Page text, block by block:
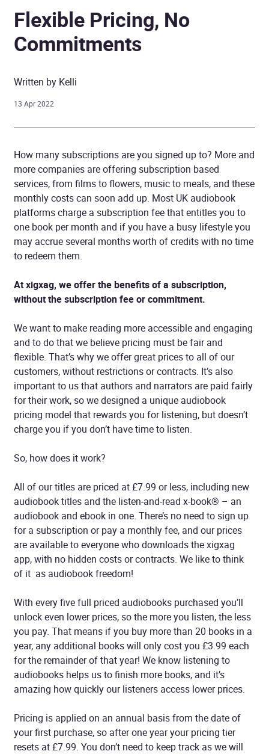
Flexible Pricing, No
Commitments
Written by Kelli
13 Apr 2022
How many subscriptions are you signed up to? More and
more companies are offering subscription based
services, from films to flowers, music to meals, and these
monthly costs can soon add up. Most UK audiobook
platforms charge a subscription fee that entitles you to
one book per month and if you have a busy lifestyle you
may accrue several months worth of credits with no time
to redeem them.
At xigxag, we offer the benefits of a subscription,
without the subscription fee or commitment.
We want to make reading more accessible and engaging
and to do that we believe pricing must be fair and
flexible. That’s why we offer great prices to all of our
customers, without restrictions or contracts. It’s also
important to us that authors and narrators are paid fairly
for their work, so we designed a unique audiobook
pricing model that rewards you for listening, but doesn’t
charge you if you don’t have time to listen.
So, how does it work?
All of our titles are priced at £7.99 or less, including new
audiobook titles and the listen-and-read x-book® – an
audiobook and ebook in one. There’s no need to sign up
for a subscription or pay a monthly fee, and our prices
are available to everyone who downloads the xigxag
app, with no hidden costs or contracts. We like to think
of it as audiobook freedom!
With every five full priced audiobooks purchased you’ll
unlock even lower prices, so the more you listen, the less
you pay. That means if you buy more than 20 books in a
year, any additional books will only cost you £3.99 each
for the remainder of that year! We know listening to
audiobooks helps us to finish more books, and it’s
amazing how quickly our listeners access lower prices.
Pricing is applied on an annual basis from the date of
your first purchase, so after one year your pricing tier
resets at £7.99. You don’t need to keep track as we will